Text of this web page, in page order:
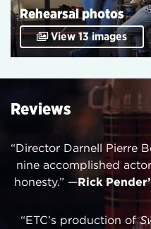
Rehearsal photos
View 13 images
Reviews
“Director Darnell Pierre
nine accomplished
honesty.” —Rick
“ETC’s production of